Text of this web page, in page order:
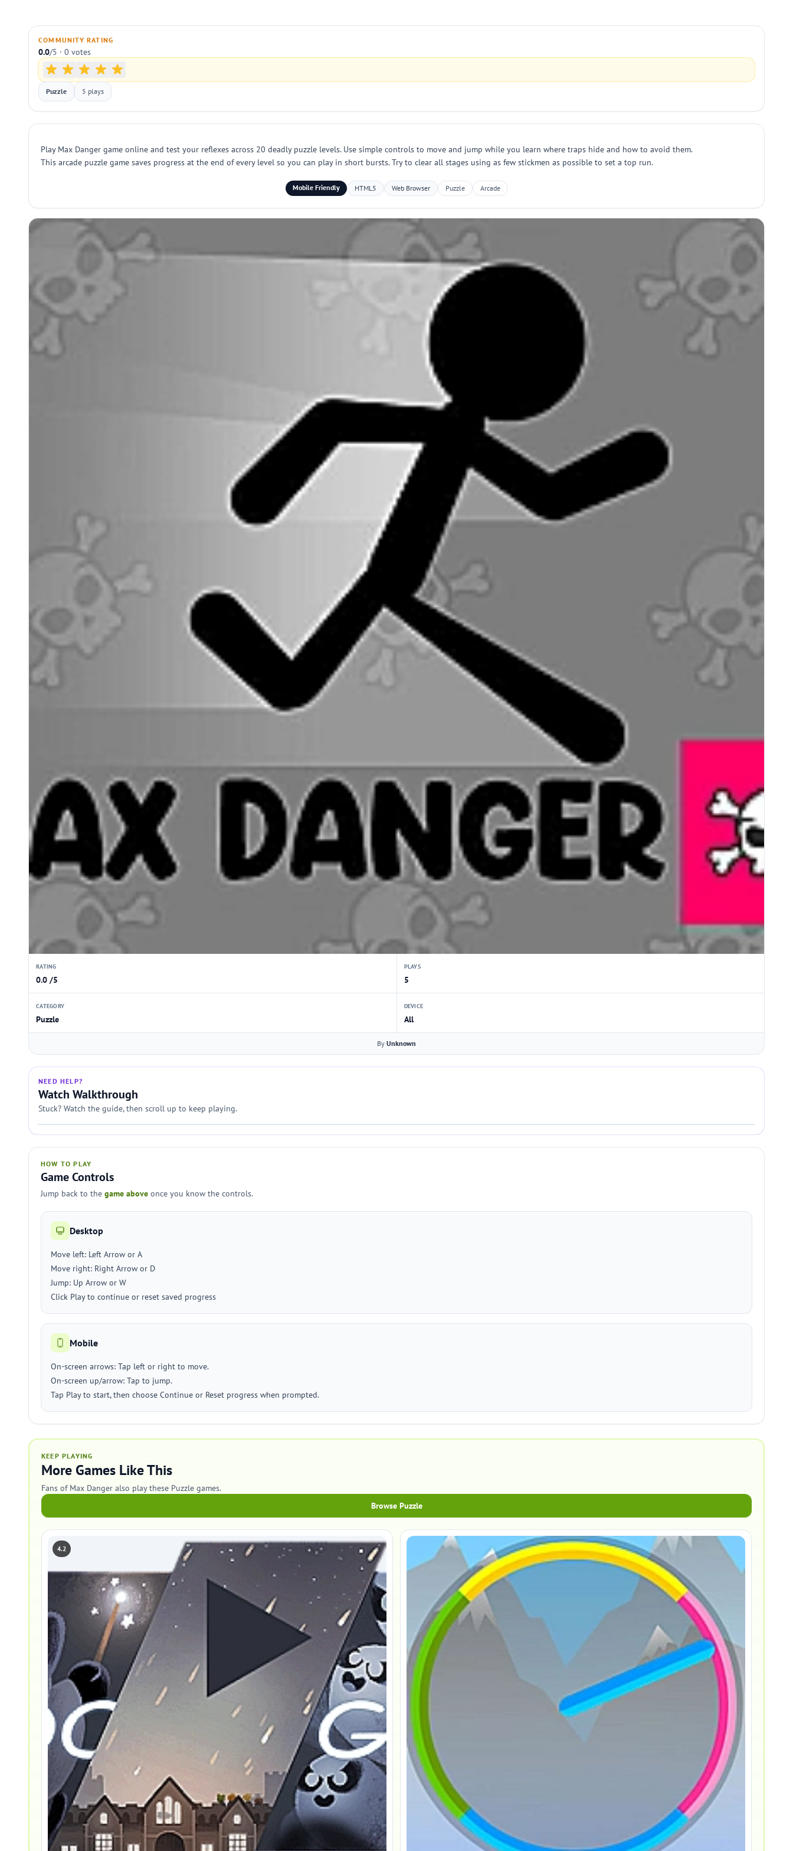
COMMUNITY RATING
0.0/5 · 0 votes
Puzzle 5 plays
Play Max Danger game online and test your reflexes across 20 deadly puzzle levels. Use simple controls to move and jump while you learn where traps hide and how to avoid them.
This arcade puzzle game saves progress at the end of every level so you can play in short bursts. Try to clear all stages using as few stickmen as possible to set a top run.
Mobile Friendly HTML5 Web Browser Puzzle Arcade
RATING
0.0 /5
PLAYS
5
CATEGORY
Puzzle
DEVICE
All
By Unknown
NEED HELP?
Watch Walkthrough
Stuck? Watch the guide, then scroll up to keep playing.
HOW TO PLAY
Game Controls
Jump back to the game above once you know the controls.
Desktop
Move left: Left Arrow or A
Move right: Right Arrow or D
Jump: Up Arrow or W
Click Play to continue or reset saved progress
Mobile
On-screen arrows: Tap left or right to move.
On-screen up/arrow: Tap to jump.
Tap Play to start, then choose Continue or Reset progress when prompted.
KEEP PLAYING
More Games Like This
Fans of Max Danger also play these Puzzle games.
Browse Puzzle
4.2